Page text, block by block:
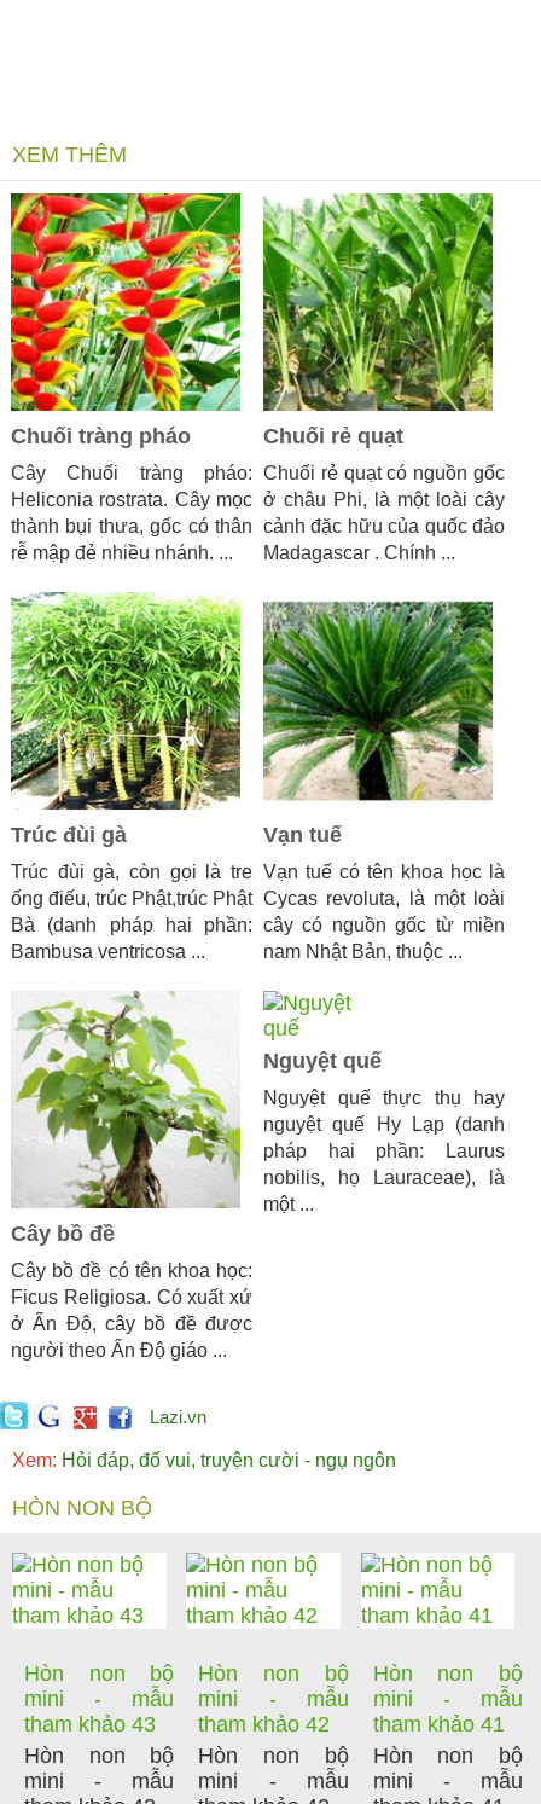
XEM THÊM
Chuối tràng pháo
Cây Chuối tràng pháo:
Heliconia rostrata. Cây mọc
thành bụi thưa, gốc có thân
rễ mập đẻ nhiều nhánh. ...
Chuối rẻ quạt
Chuối rẻ quạt có nguồn gốc
ở châu Phi, là một loài cây
cảnh đặc hữu của quốc đảo
Madagascar . Chính ...
Trúc đùi gà
Trúc đùi gà, còn gọi là tre
ống điếu, trúc Phật,trúc Phật
Bà (danh pháp hai phần:
Bambusa ventricosa ...
Vạn tuế
Vạn tuế có tên khoa học là
Cycas revoluta, là một loài
cây có nguồn gốc từ miền
nam Nhật Bản, thuộc ...
Cây bồ đề
Cây bồ đề có tên khoa học:
Ficus Religiosa. Có xuất xứ
ở Ấn Độ, cây bồ đề được
người theo Ấn Độ giáo ...
Nguyệt quế
Nguyệt quế thực thụ hay
nguyệt quế Hy Lạp (danh
pháp hai phần: Laurus
nobilis, họ Lauraceae), là
một ...
Lazi.vn
Xem: Hỏi đáp, đố vui, truyện cười - ngụ ngôn
HÒN NON BỘ
Hòn non bộ
mini - mẫu
tham khảo 43
Hòn non bộ
mini - mẫu
Hòn non bộ
mini - mẫu
tham khảo 42
Hòn non bộ
mini - mẫu
Hòn non bộ
mini - mẫu
tham khảo 41
Hòn non bộ
mini - mẫu